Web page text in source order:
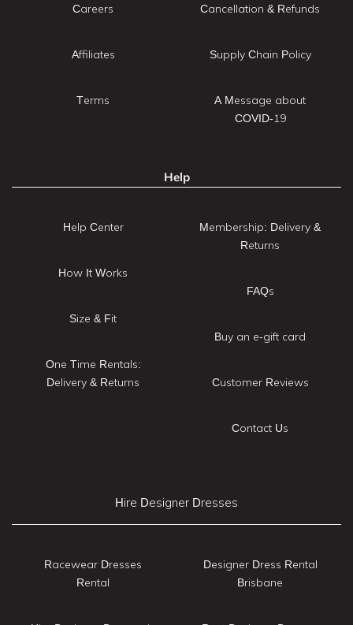
Careers
Affiliates
Terms
Cancellation & Refunds
Supply Chain Policy
A Message about
COVID-19
Help
Help Center
How It Works
Size & Fit
One Time Rentals:
Delivery & Returns
Membership: Delivery &
Returns
FAQs
Buy an e-gift card
Customer Reviews
Contact Us
Hire Designer Dresses
Racewear Dresses
Rental
Designer Dress Rental
Brisbane